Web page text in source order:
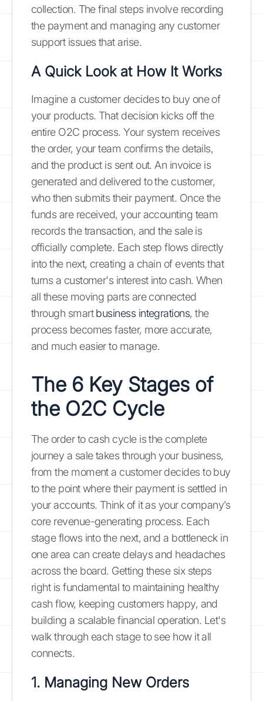
collection. The final steps involve recording
the payment and managing any customer
support issues that arise.
A Quick Look at How It Works
Imagine a customer decides to buy one of
your products. That decision kicks off the
entire O2C process. Your system receives
the order, your team confirms the details,
and the product is sent out. An invoice is
generated and delivered to the customer,
who then submits their payment. Once the
funds are received, your accounting team
records the transaction, and the sale is
officially complete. Each step flows directly
into the next, creating a chain of events that
turns a customer's interest into cash. When
all these moving parts are connected
through smartbusiness integrations, the
process becomes faster, more accurate,
and much easier to manage.
The 6 Key Stages of
the O2C Cycle
The order to cash cycle is the complete
journey a sale takes through your business,
from the moment a customer decides to buy
to the point where their payment is settled in
your accounts. Think of it as your company’s
core revenue-generating process. Each
stage flows into the next, and a bottleneck in
one area can create delays and headaches
across the board. Getting these six steps
right is fundamental to maintaining healthy
cash flow, keeping customers happy, and
building a scalable financial operation. Let's
walk through each stage to see how it all
connects.
1. Managing New Orders